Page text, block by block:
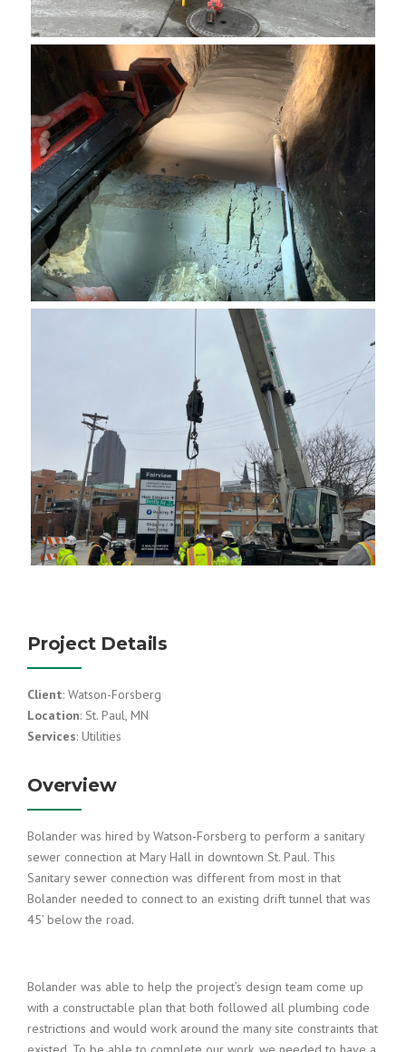
Project Details
Client: Watson-Forsberg
Location: St. Paul, MN
Services: Utilities
Overview
Bolander was hired by Watson-Forsberg to perform a sanitary
sewer connection at Mary Hall in downtown St. Paul. This
Sanitary sewer connection was different from most in that
Bolander needed to connect to an existing drift tunnel that was
45’ below the road.
Bolander was able to help the project’s design team come up
with a constructable plan that both followed all plumbing code
restrictions and would work around the many site constraints that